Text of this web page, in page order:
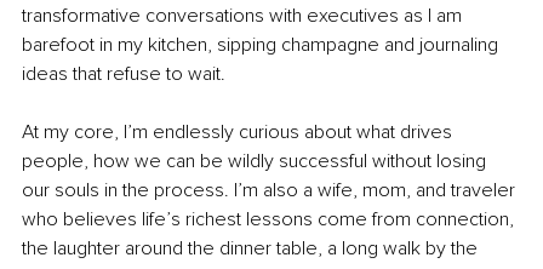
transformative conversations with executives as I am
barefoot in my kitchen, sipping champagne and journaling
ideas that refuse to wait.
At my core, I’m endlessly curious about what drives
people, how we can be wildly successful without losing
our souls in the process. I’m also a wife, mom, and traveler
who believes life’s richest lessons come from connection,
the laughter around the dinner table, a long walk by the